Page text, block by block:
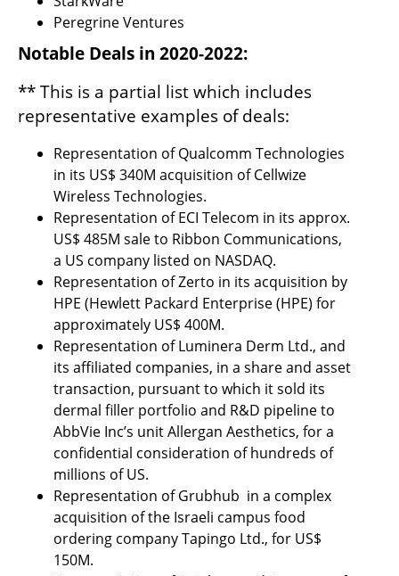
Peregrine Ventures
Notable Deals in 2020-2022:
** This is a partial list which includes
representative examples of deals:
Representation of Qualcomm Technologies
in its US$ 340M acquisition of Cellwize
Wireless Technologies.
Representation of ECI Telecom in its approx.
US$ 485M sale to Ribbon Communications,
a US company listed on NASDAQ.
Representation of Zerto in its acquisition by
HPE (Hewlett Packard Enterprise (HPE) for
approximately US$ 400M.
Representation of Luminera Derm Ltd., and
its affiliated companies, in a share and asset
transaction, pursuant to which it sold its
dermal filler portfolio and R&D pipeline to
AbbVie Inc’s unit Allergan Aesthetics, for a
confidential consideration of hundreds of
millions of US.
Representation of Grubhub  in a complex
acquisition of the Israeli campus food
ordering company Tapingo Ltd., for US$
150M.